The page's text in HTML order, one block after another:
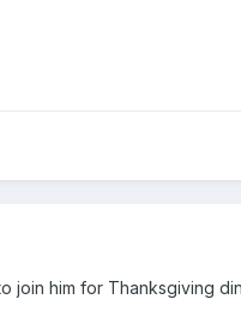
him for Thanksgiving